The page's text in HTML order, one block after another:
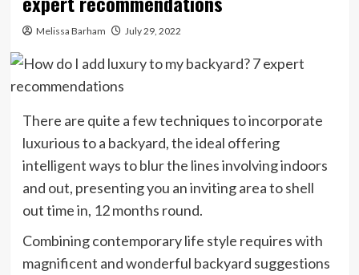
Melissa Barham July 29, 2022
There are quite a few techniques to incorporate
luxurious to a backyard, the ideal offering
intelligent ways to blur the lines involving indoors
and out, presenting you an inviting area to shell
out time in, 12 months round.
Combining contemporary life style requires with
magnificent and wonderful backyard suggestions